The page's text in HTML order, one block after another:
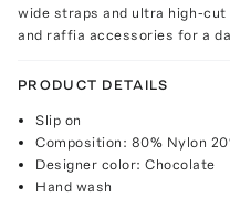
wide straps and ultra high-
and raffia accessories for a
PRODUCT DETAILS
Slip on
Composition: 80% Nylon
Designer color: Chocolate
Hand wash